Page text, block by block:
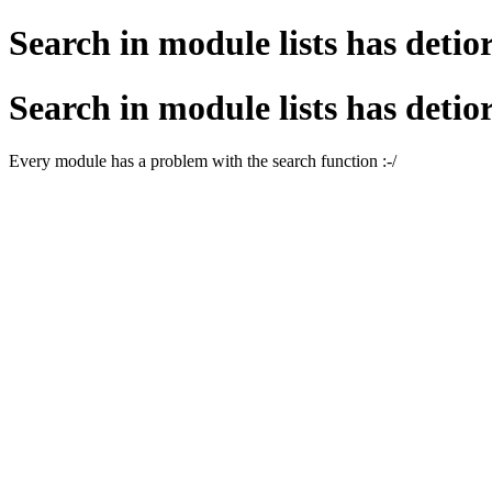
Search in module lists has
Search in module lists has
Every module has a problem with the search function :-/